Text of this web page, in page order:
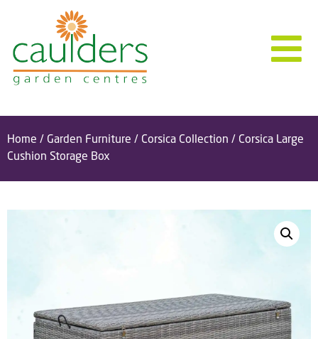
Home / Garden Furniture / Corsica Collection / Corsica Large
Cushion Storage Box